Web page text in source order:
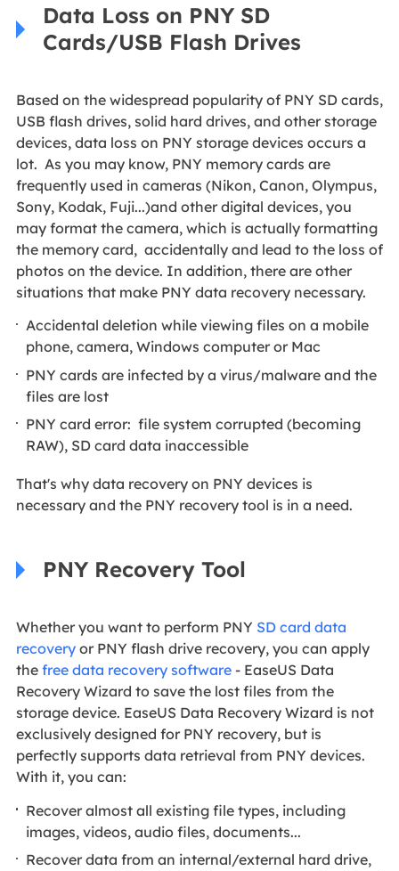
Data Loss on PNY SD
Cards/USB Flash Drives
Based on the widespread popularity of PNY SD cards,
USB flash drives, solid hard drives, and other storage
devices, data loss on PNY storage devices occurs a
lot. As you may know, PNY memory cards are
frequently used in cameras (Nikon, Canon, Olympus,
Sony, Kodak, Fuji...)and other digital devices, you
may format the camera, which is actually formatting
the memory card, accidentally and lead to the loss of
photos on the device. In addition, there are other
situations that make PNY data recovery necessary.
Accidental deletion while viewing files on a mobile
phone, camera, Windows computer or Mac
PNY cards are infected by a virus/malware and the
files are lost
PNY card error: file system corrupted (becoming
RAW), SD card data inaccessible
That's why data recovery on PNY devices is
necessary and the PNY recovery tool is in a need.
PNY Recovery Tool
Whether you want to perform PNY SD card data
recoveryor PNY flash drive recovery, you can apply
the free data recovery software- EaseUS Data
Recovery Wizard to save the lost files from the
storage device. EaseUS Data Recovery Wizard is not
exclusively designed for PNY recovery, but is
perfectly supports data retrieval from PNY devices.
With it, you can:
Recover almost all existing file types, including
images, videos, audio files, documents...
Recover data from an internal/external hard drive,